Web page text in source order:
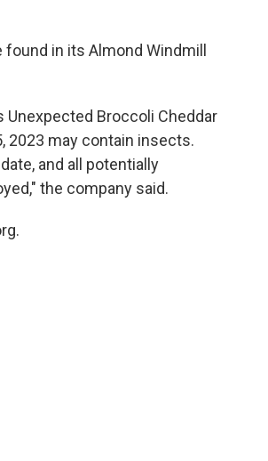
in its Almond Windmill
Unexpected Broccoli Cheddar
2023 may contain insects.
and all potentially
the company said.